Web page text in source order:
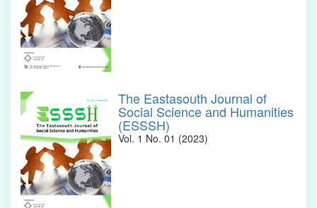
The Eastasouth Journal of
Social Science and Humanities
(ESSSH)
Vol. 1 No. 01 (2023)